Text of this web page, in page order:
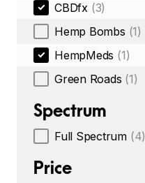
CBDfx (3)
Hemp Bombs (1)
HempMeds (1)
Green Roads (1)
Spectrum
Full Spectrum (4)
Price